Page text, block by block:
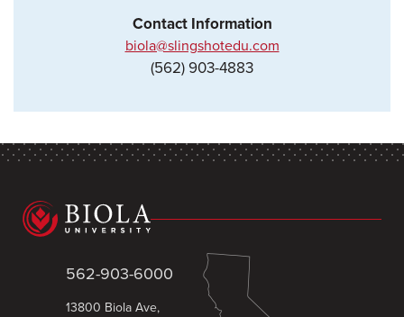
Contact Information
biola@slingshotedu.com
(562) 903-4883
562-903-6000
13800 Biola Ave,